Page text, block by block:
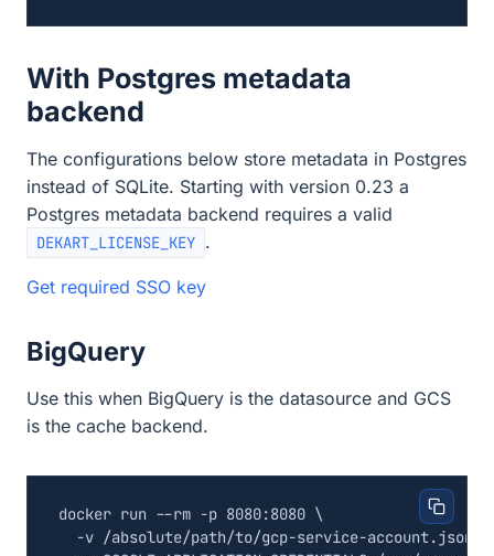
With Postgres metadata
backend
The configurations below store metadata in Postgres
instead of SQLite. Starting with version 0.23 a
Postgres metadata backend requires a valid
DEKART_LICENSE_KEY .
Get required SSO key
BigQuery
Use this when BigQuery is the datasource and GCS
is the cache backend.
docker run --rm -p 8080:8080
-v /absolute/path/to/gcp-service-